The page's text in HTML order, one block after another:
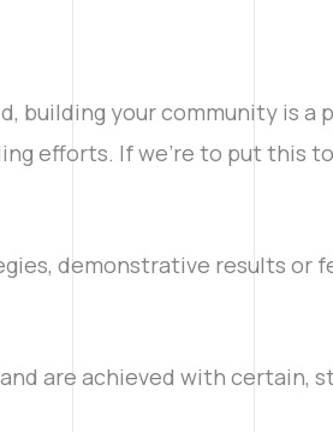
your community is a
efforts. If we’re to put this
demonstrative results or
are achieved with certain,